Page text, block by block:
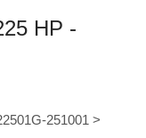
HP -
251001 >